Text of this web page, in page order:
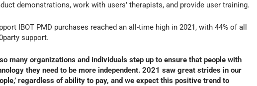
demonstrations, work with users’ therapists, and provide user training.
IBOT PMD purchases reached an all-time high in 2021, with 44% of all
support.
many organizations and individuals step up to ensure that people with
they need to be more independent. 2021 saw great strides in our
regardless of ability to pay, and we expect this positive trend to